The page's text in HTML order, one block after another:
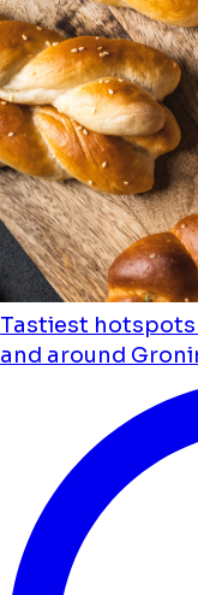
Tastiest
and around